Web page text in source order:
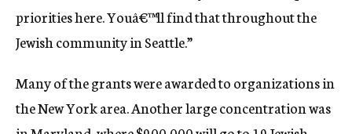
priorities here. Youâ€™ll find that throughout the
Jewish community in Seattle.”
Many of the grants were awarded to organizations in
the New York area. Another large concentration was